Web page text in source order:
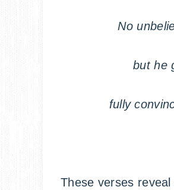
No
but he
fully
These verses